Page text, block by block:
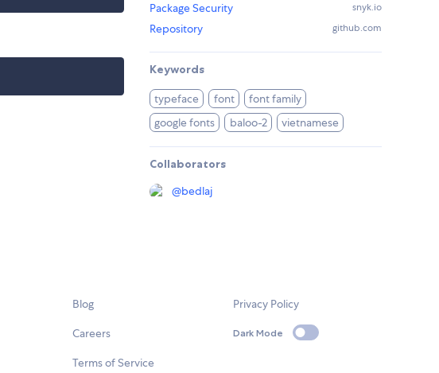
Package Security
snyk.io
Repository github.com
Keywords
typeface font
font family
google fonts
baloo-2 vietnamese
Collaborators
@bedlaj
Blog
Careers
Terms of Service
Privacy Policy
Dark Mode